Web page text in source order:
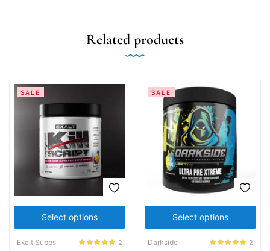
Related products
Select options
SALE
Exalt Supps 2
Select options
SALE
Darkside 2